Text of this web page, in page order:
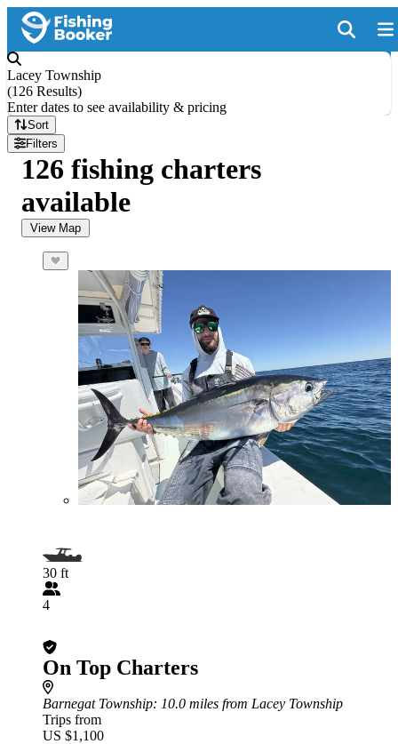
Lacey Township
(126 Results)
Enter dates to see availability & pricing
Sort
Filters
126 fishing charters
available
View Map
30 ft
4
On Top Charters
Barnegat Township: 10.0 miles from Lacey Township
Trips from
US $1,100